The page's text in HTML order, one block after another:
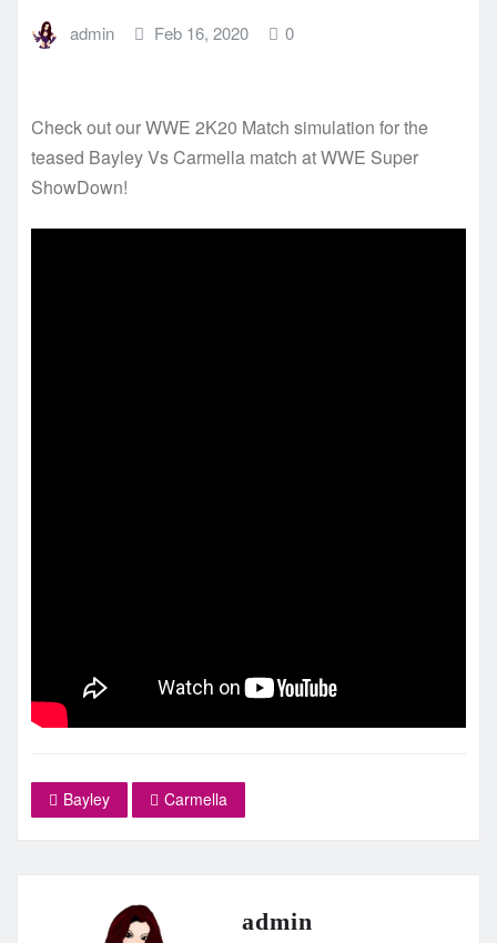
admin Feb 16, 2020 0
Check out our WWE 2K20 Match simulation for the
teased Bayley Vs Carmella match at WWE Super
ShowDown!
Bayley Carmella
admin